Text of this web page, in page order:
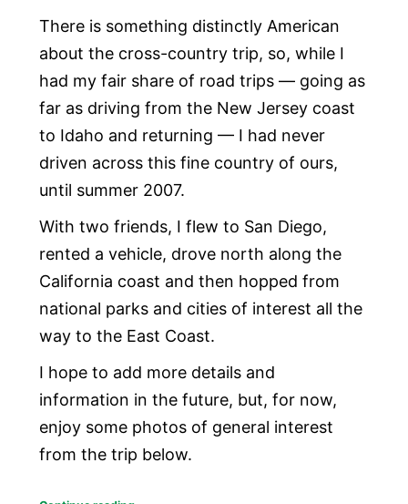
There is something distinctly American
about the cross-country trip, so, while I
had my fair share of road trips — going as
far as driving from the New Jersey coast
to Idaho and returning — I had never
driven across this fine country of ours,
until summer 2007.
With two friends, I flew to San Diego,
rented a vehicle, drove north along the
California coast and then hopped from
national parks and cities of interest all the
way to the East Coast.
I hope to add more details and
information in the future, but, for now,
enjoy some photos of general interest
from the trip below.